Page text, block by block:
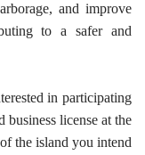
and improve
to a safer and
in participating
business license at the
the island you intend